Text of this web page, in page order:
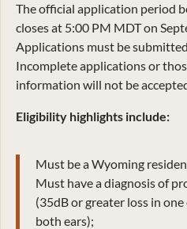
The official application period
closes at 5:00 PM MDT on
Applications must be
Incomplete applications or
information will not be
Eligibility highlights include:
Must be a Wyoming
Must have a diagnosis of
(35dB or greater loss in
both ears);